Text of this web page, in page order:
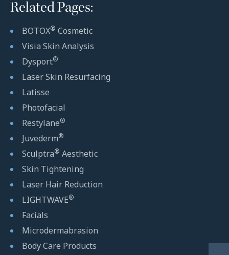
Related Pages:
BOTOX® Cosmetic
Visia Skin Analysis
Dysport®
Laser Skin Resurfacing
Latisse
Photofacial
Restylane®
Juvederm®
Sculptra® Aesthetic
Skin Tightening
Laser Hair Reduction
LIGHTWAVE®
Facials
Microdermabrasion
Body Care Products